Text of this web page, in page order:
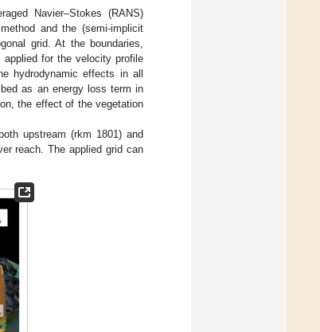
Navier–Stokes (RANS)
and the (semi-implicit
grid. At the boundaries,
for the velocity profile
hydrodynamic effects in all
as an energy loss term in
the effect of the vegetation
upstream (rkm 1801) and
reach. The applied grid can